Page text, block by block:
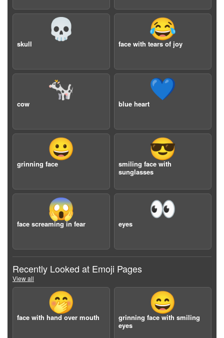
💀
skull
😂
face with tears of joy
🐄
cow
💙
blue heart
😀
grinning face
😎
smiling face with
sunglasses
😱
face screaming in fear
👀
eyes
Recently Looked at Emoji Pages
View all
🤭
face with hand over mouth
😄
grinning face with smiling
eyes